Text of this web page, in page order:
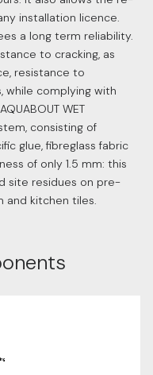
installation licence.
a long term reliability.
to cracking, as
resistance to
while complying with
WET
consisting of
glue, fibreglass fabric
of only 1.5 mm: this
site residues on pre-
and kitchen tiles.